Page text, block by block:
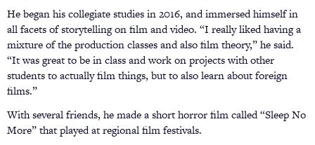
He began his collegiate studies in 2016, and immersed himself in
all facets of storytelling on film and video. “I really liked having a
mixture of the production classes and also film theory,” he said.
“It was great to be in class and work on projects with other
students to actually film things, but to also learn about foreign
films.”
With several friends, he made a short horror film called “Sleep No
More” that played at regional film festivals.